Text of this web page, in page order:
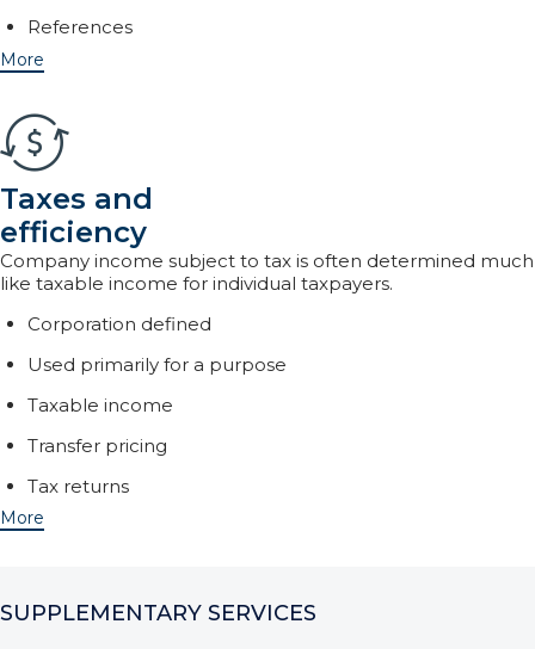
References
More
Taxes and
efficiency
Company income subject to tax is often determined much
like taxable income for individual taxpayers.
Corporation defined
Used primarily for a purpose
Taxable income
Transfer pricing
Tax returns
More
SUPPLEMENTARY SERVICES